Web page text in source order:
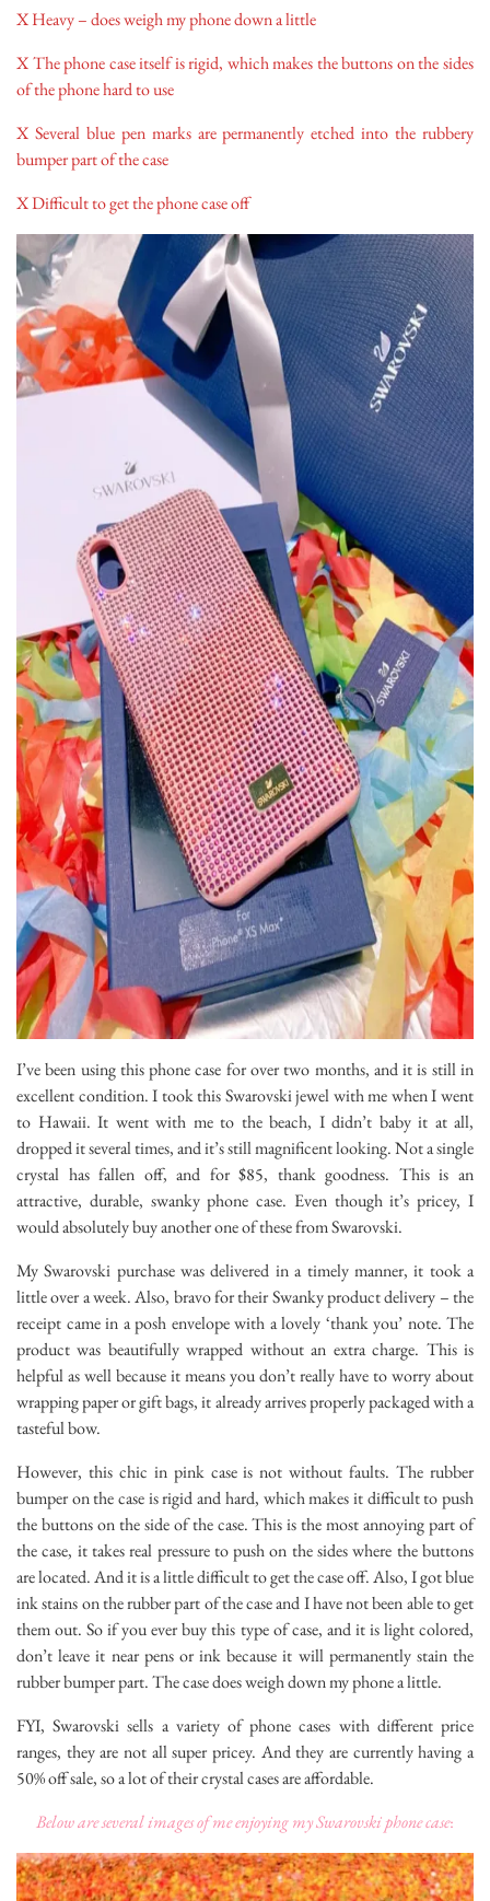
X Heavy – does weigh my phone down a little
X The phone case itself is rigid, which makes the buttons on the sides
of the phone hard to use
X Several blue pen marks are permanently etched into the rubbery
bumper part of the case
X Difficult to get the phone case off
I’ve been using this phone case for over two months, and it is still in
excellent condition. I took this Swarovski jewel with me when I went
to Hawaii. It went with me to the beach, I didn’t baby it at all,
dropped it several times, and it’s still magnificent looking. Not a single
crystal has fallen off, and for $85, thank goodness. This is an
attractive, durable, swanky phone case. Even though it’s pricey, I
would absolutely buy another one of these from Swarovski.
My Swarovski purchase was delivered in a timely manner, it took a
little over a week. Also, bravo for their Swanky product delivery – the
receipt came in a posh envelope with a lovely ‘thank you’ note. The
product was beautifully wrapped without an extra charge. This is
helpful as well because it means you don’t really have to worry about
wrapping paper or gift bags, it already arrives properly packaged with a
tasteful bow.
However, this chic in pink case is not without faults. The rubber
bumper on the case is rigid and hard, which makes it difficult to push
the buttons on the side of the case. This is the most annoying part of
the case, it takes real pressure to push on the sides where the buttons
are located. And it is a little difficult to get the case off. Also, I got blue
ink stains on the rubber part of the case and I have not been able to get
them out. So if you ever buy this type of case, and it is light colored,
don’t leave it near pens or ink because it will permanently stain the
rubber bumper part. The case does weigh down my phone a little.
FYI, Swarovski sells a variety of phone cases with different price
ranges, they are not all super pricey. And they are currently having a
50% off sale, so a lot of their crystal cases are affordable.
Below are several images of me enjoying my Swarovski phone case: